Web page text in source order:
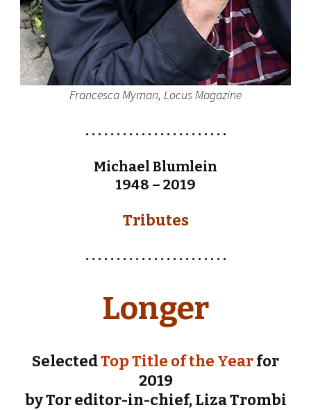
Francesca Myman, Locus Magazine
. . . . . . . . . . . . . . . . . . . . . . .
Michael Blumlein
1948 – 2019
Tributes
. . . . . . . . . . . . . . . . . . . . . . .
Longer
SelectedTop Title of the Yearfor
2019
by Tor editor-in-chief, Liza Trombi